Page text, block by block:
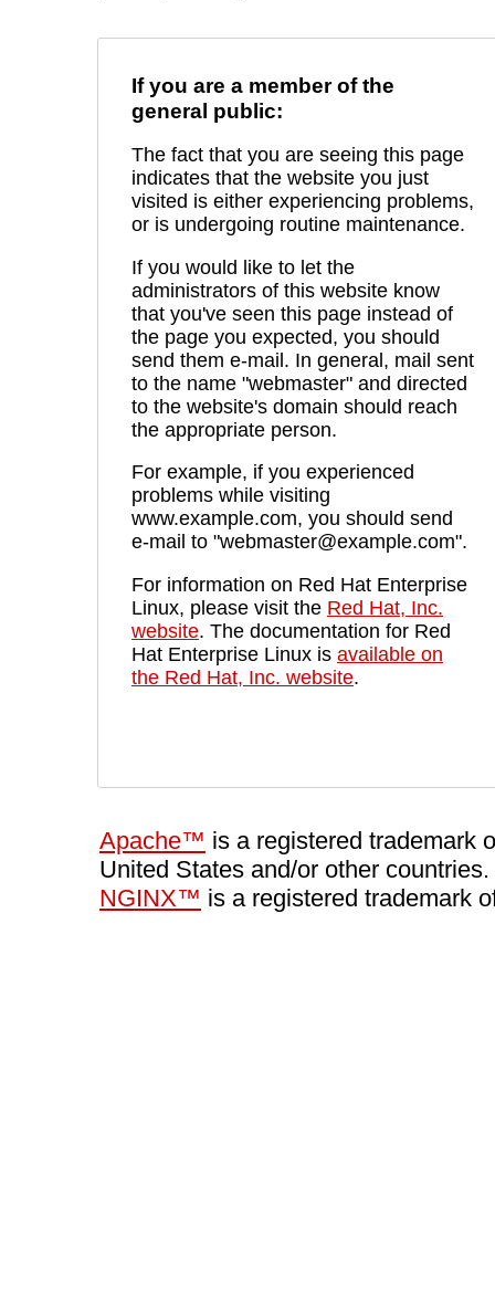
If you are a member of the
general public:
The fact that you are seeing this page
indicates that the website you just
visited is either experiencing problems,
or is undergoing routine maintenance.
If you would like to let the
administrators of this website know
that you've seen this page instead of
the page you expected, you should
send them e-mail. In general, mail sent
to the name "webmaster" and directed
to the website's domain should reach
the appropriate person.
For example, if you experienced
problems while visiting
www.example.com, you should send
e-mail to "webmaster@example.com".
For information on Red Hat Enterprise
Linux, please visit the Red Hat, Inc.
website. The documentation for Red
Hat Enterprise Linux is available on
the Red Hat, Inc. website.
Apache™ is a registered trademark
United States and/or other countries.
NGINX™ is a registered trademark